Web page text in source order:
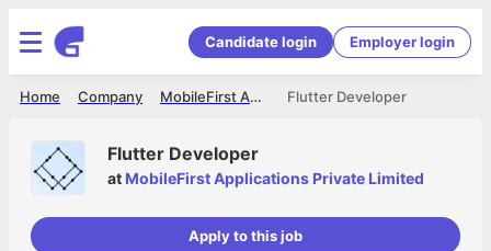
Candidate login Employer login
Flutter Developer
MobileFirst Applications Private Limited
Company
Home
Flutter Developer
at MobileFirst Applications Private Limited
Apply to this job